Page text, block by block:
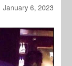
January 6, 2023